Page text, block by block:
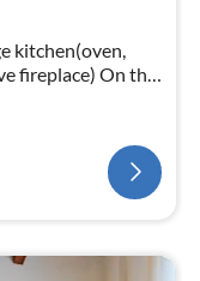
kitchen(oven,
On the
bed)